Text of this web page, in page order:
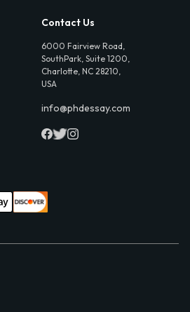
Contact Us
6000 Fairview Road,
SouthPark, Suite 1200,
Charlotte, NC 28210,
USA
info@phdessay.com